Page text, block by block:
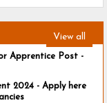
View all
Apprentice Post -
2024 - Apply here